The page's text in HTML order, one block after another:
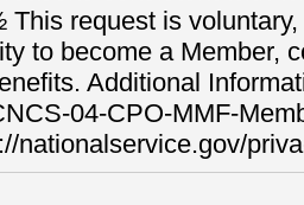
request is
to become a Member,
Additional
04-CPO-MMF-
nationalservice.gov/